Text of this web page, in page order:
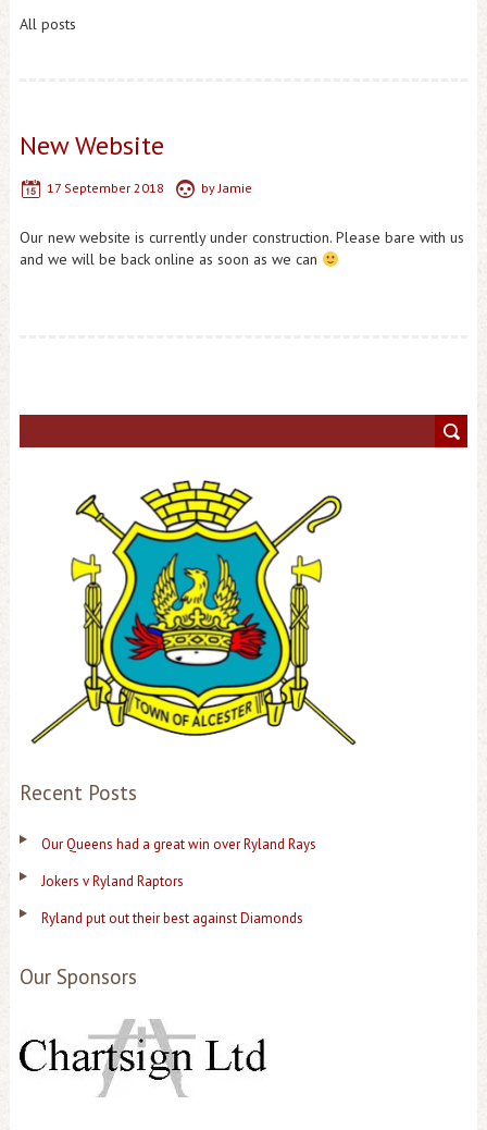
All posts
New Website
17 September 2018 byJamie
Our new website is currently under construction. Please bare with us
and we will be back online as soon as we can
Recent Posts
Our Queens had a great win over Ryland Rays
Jokers v Ryland Raptors
Ryland put out their best against Diamonds
Our Sponsors